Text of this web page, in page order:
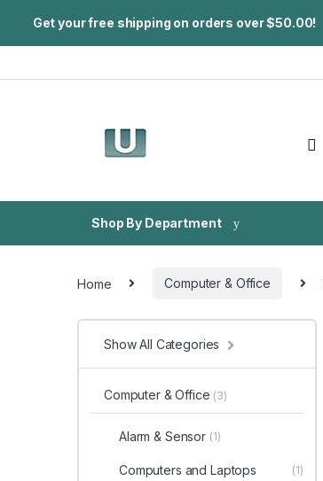
Get your free shipping on orders over $50.00!
Shop By Department
Home Computer & Office
Show All Categories
Computer & Office (3)
Alarm & Sensor (1)
Computers and Laptops
(1)